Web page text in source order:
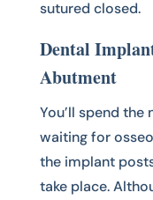
sutured closed.
Dental
Abutment
You’ll spend
waiting for
the implant
take place.